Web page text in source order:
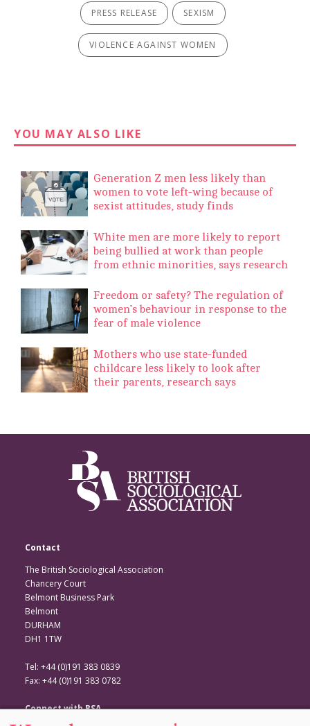
PRESS RELEASE SEXISM
VIOLENCE AGAINST WOMEN
YOU MAY ALSO LIKE
Generation Z men less likely than
women to vote left-wing because of
sexist attitudes, study finds
White men are more likely to report
being bullied at work than people
from ethnic minorities, says research
Freedom or safety? The regulation of
women’s behaviour in response to the
fear of male violence
Mothers who use state-funded
childcare less likely to look after
their parents, research says
Contact
The British Sociological Association
Chancery Court
Belmont Business Park
Belmont
DURHAM
DH1 1TW
Tel: +44 (0)191 383 0839
Fax: +44 (0)191 383 0782
Connect with BSA